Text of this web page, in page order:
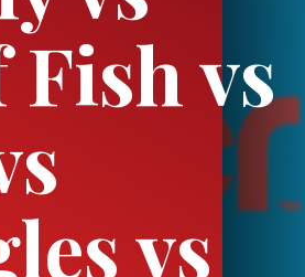
vs
vs